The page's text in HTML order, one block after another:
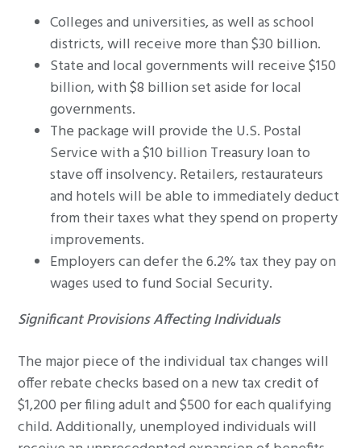
Colleges and universities, as well as school
districts, will receive more than $30 billion.
State and local governments will receive $150
billion, with $8 billion set aside for local
governments.
The package will provide the U.S. Postal
Service with a $10 billion Treasury loan to
stave off insolvency. Retailers, restaurateurs
and hotels will be able to immediately deduct
from their taxes what they spend on property
improvements.
Employers can defer the 6.2% tax they pay on
wages used to fund Social Security.
Significant Provisions Affecting Individuals
The major piece of the individual tax changes will
offer rebate checks based on a new tax credit of
$1,200 per filing adult and $500 for each qualifying
child. Additionally, unemployed individuals will